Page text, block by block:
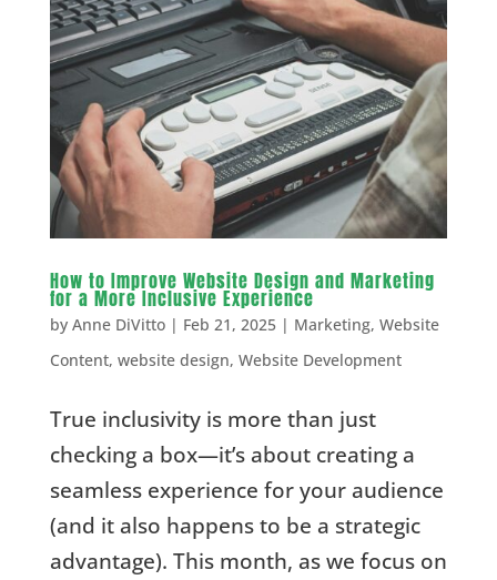
How to Improve Website Design and Marketing
for a More Inclusive Experience
by Anne DiVitto| Feb 21, 2025| Marketing, Website
Content, website design, Website Development
True inclusivity is more than just
checking a box—it’s about creating a
seamless experience for your audience
(and it also happens to be a strategic
advantage). This month, as we focus on